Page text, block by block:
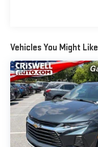
Vehicles You Might Like